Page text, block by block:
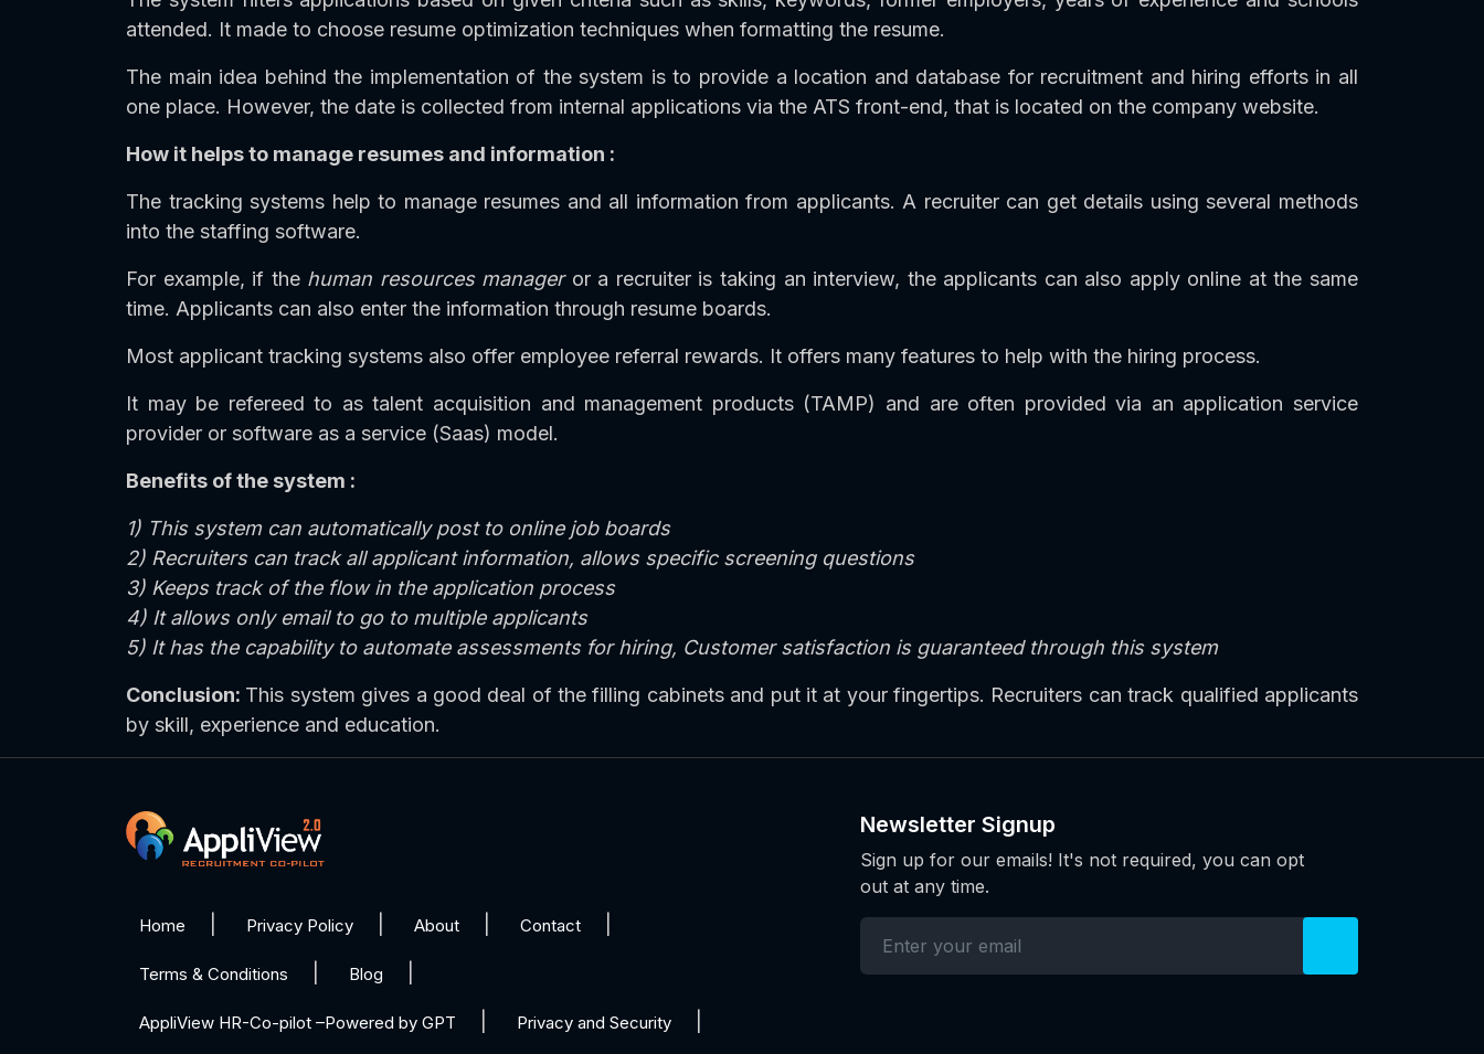
attended. It made to choose resume optimization techniques when formatting the resume.
The main idea behind the implementation of the system is to provide a location and database for recruitment and hiring efforts in all
one place. However, the date is collected from internal applications via the ATS front-end, that is located on the company website.
How it helps to manage resumes and information :
The tracking systems help to manage resumes and all information from applicants. A recruiter can get details using several methods
into the staffing software.
For example, if the human resources manageror a recruiter is taking an interview, the applicants can also apply online at the same
time. Applicants can also enter the information through resume boards.
Most applicant tracking systems also offer employee referral rewards. It offers many features to help with the hiring process.
It may be refereed to as talent acquisition and management products (TAMP) and are often provided via an application service
provider or software as a service (Saas) model.
Benefits of the system :
1) This system can automatically post to online job boards
2) Recruiters can track all applicant information, allows specific screening questions
3) Keeps track of the flow in the application process
4) It allows only email to go to multiple applicants
5) It has the capability to automate assessments for hiring, Customer satisfaction is guaranteed through this system
Conclusion: This system gives a good deal of the filling cabinets and put it at your fingertips. Recruiters can track qualified applicants
by skill, experience and education.
Newsletter Signup
Sign up for our emails! It's not required, you can opt
out at any time.
Home Privacy Policy About Contact
Terms & Conditions Blog
AppliView HR-Co-pilot –Powered by GPT Privacy and Security